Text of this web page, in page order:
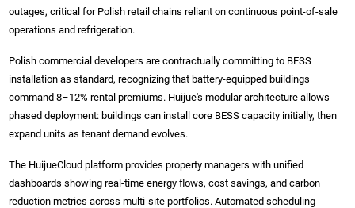
outages, critical for Polish retail chains reliant on continuous point-of-sale
operations and refrigeration.
Polish commercial developers are contractually committing to BESS
installation as standard, recognizing that battery-equipped buildings
command 8–12% rental premiums. Huijue's modular architecture allows
phased deployment: buildings can install core BESS capacity initially, then
expand units as tenant demand evolves.
The HuijueCloud platform provides property managers with unified
dashboards showing real-time energy flows, cost savings, and carbon
reduction metrics across multi-site portfolios. Automated scheduling